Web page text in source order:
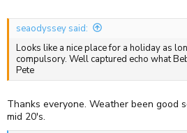
seaodyssey said:
Looks like a nice place for a holiday as
compulsory. Well captured echo what
Pete
Thanks everyone. Weather been good
mid 20's.